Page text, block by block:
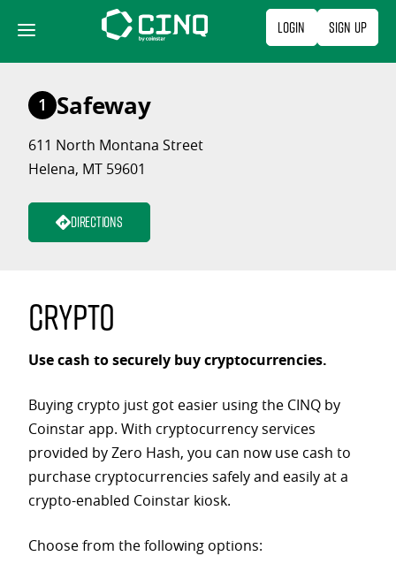
content
Login Sign Up
1 Safeway
611 North Montana Street
Helena, MT 59601
Directions
Crypto
Use cash to securely buy cryptocurrencies.
Buying crypto just got easier using the CINQ by
Coinstar app. With cryptocurrency services
provided by Zero Hash, you can now use cash to
purchase cryptocurrencies safely and easily at a
crypto-enabled Coinstar kiosk.
Choose from the following options: